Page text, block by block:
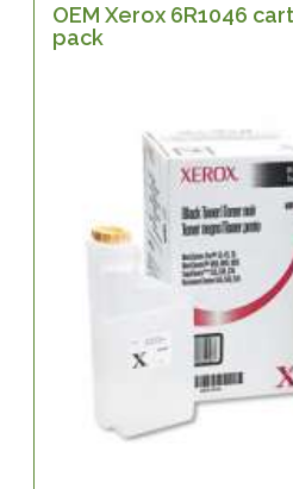
OEM Xerox 6R1046
pack